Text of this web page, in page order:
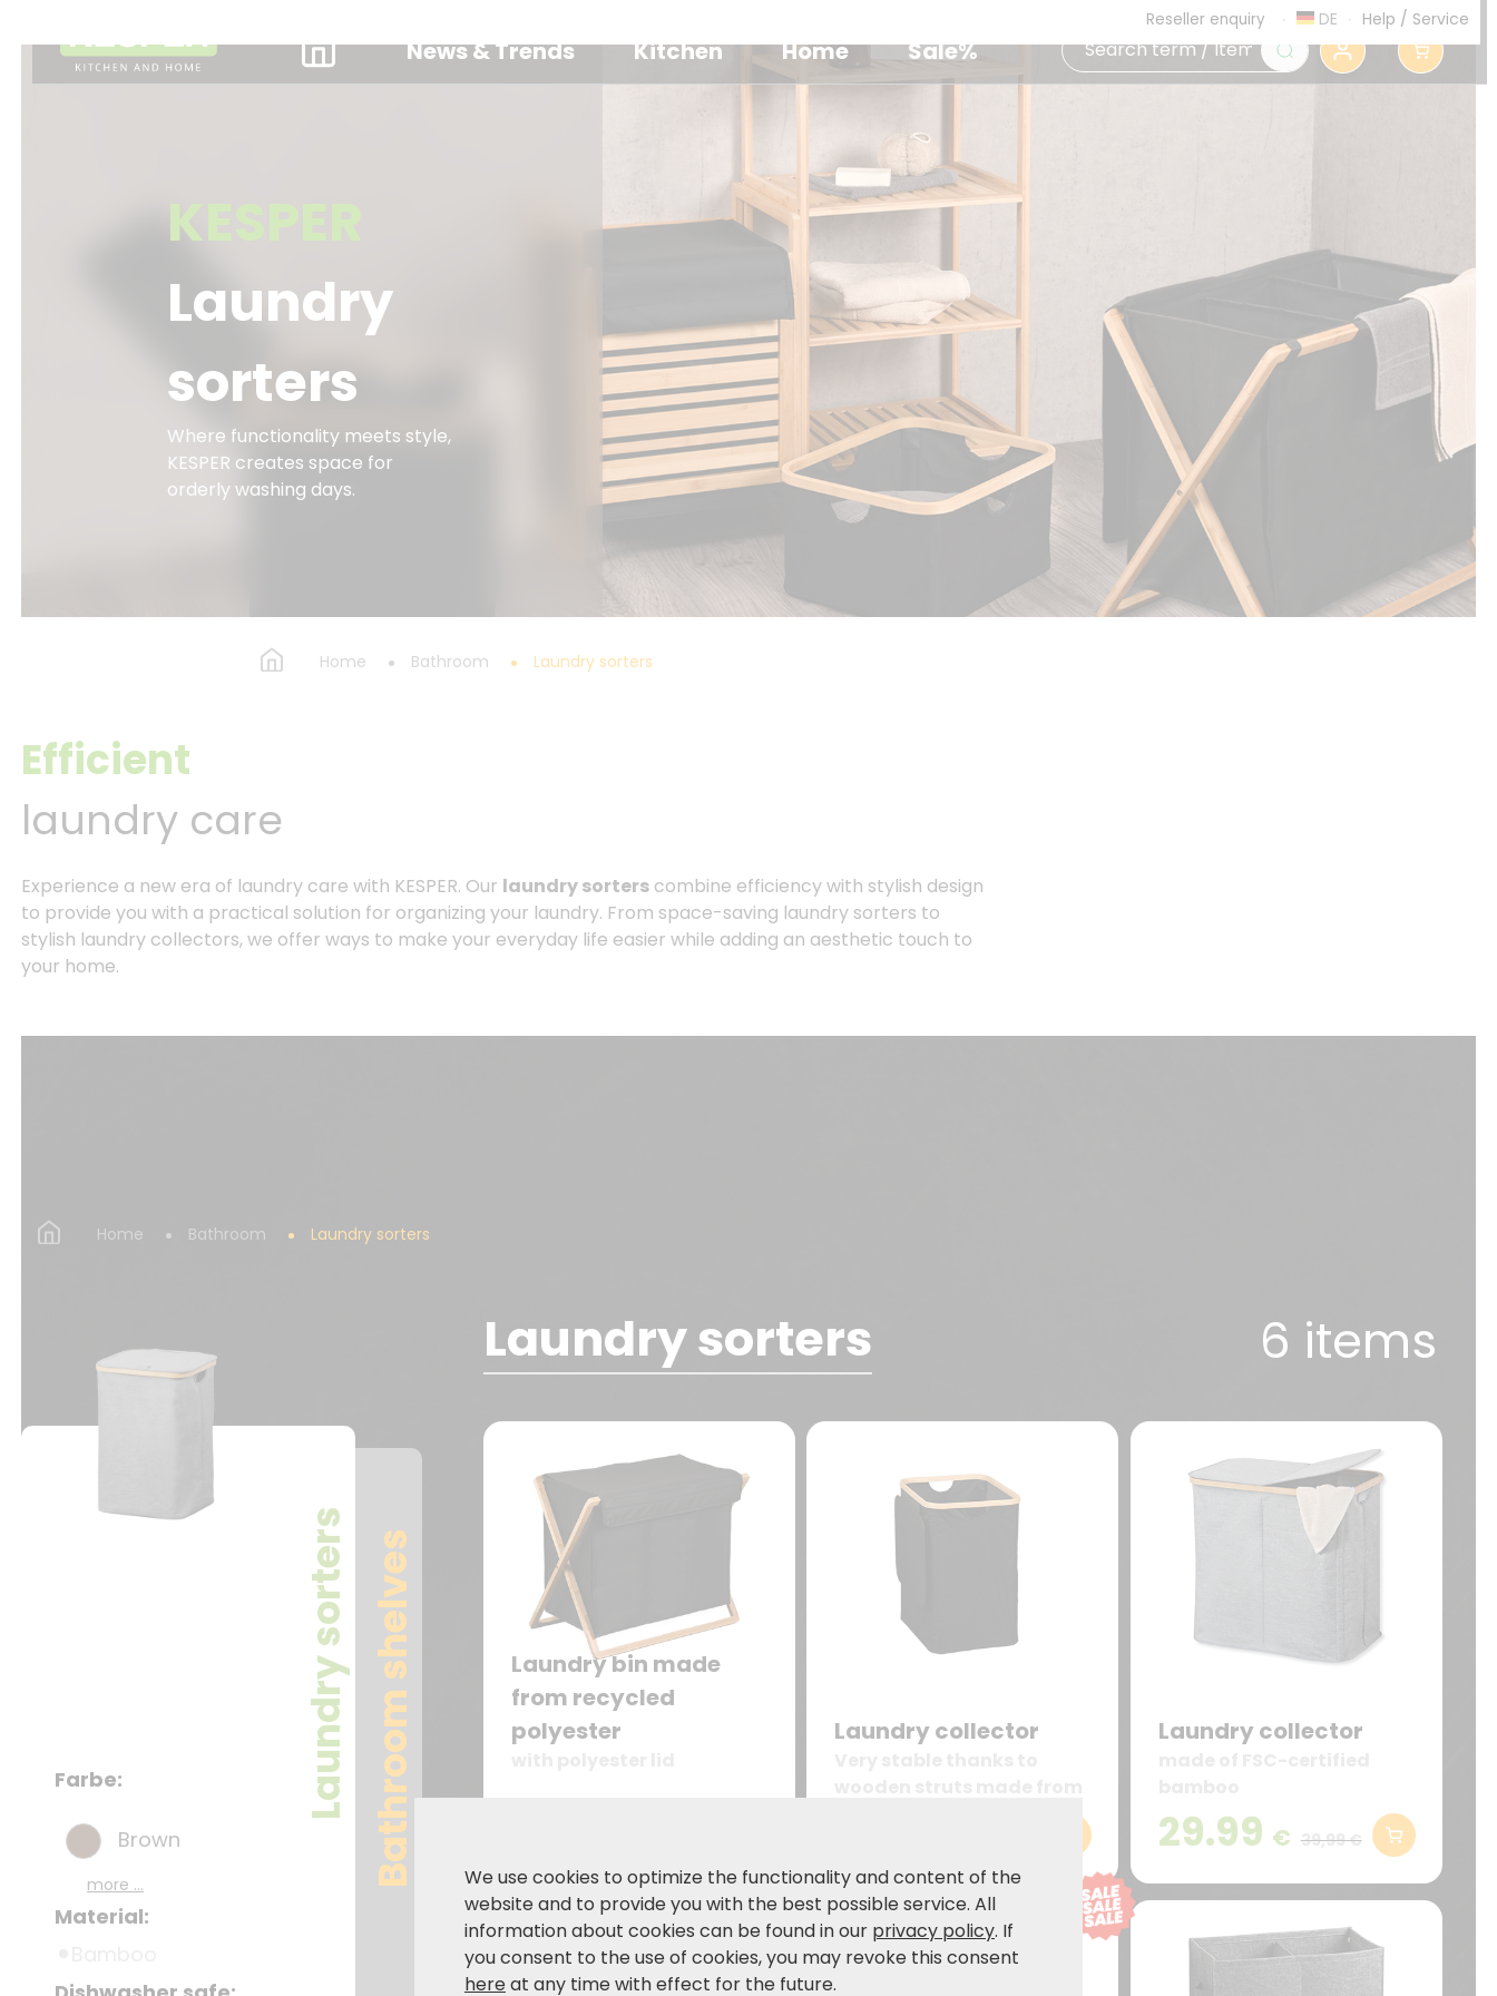
Reseller enquiry DE Help / Service
News & Trends Kitchen Home Sale%
0
KESPER
Laundry
sorters
Where functionality meets style,
KESPER creates space for
orderly washing days.
Home Bathroom Laundry sorters
Efficient
laundry care
Experience a new era of laundry care with KESPER. Our laundry sorters combine efficiency with stylish design
to provide you with a practical solution for organizing your laundry. From space-saving laundry sorters to
stylish laundry collectors, we offer ways to make your everyday life easier while adding an aesthetic touch to
your home.
Home Bathroom Laundry sorters
Bathroom shelves
Laundry sorters
Farbe:
Brown
more ...
Material:
Laundry sorters 6 items
Laundry bin made
from recycled
polyester
Laundry collector Laundry collector
29.99 € 39,99 €
We use cookies to optimize the functionality and content of the
website and to provide you with the best possible service. All
information about cookies can be found in our privacy policy. If
you consent to the use of cookies, you may revoke this consent
here at any time with effect for the future.